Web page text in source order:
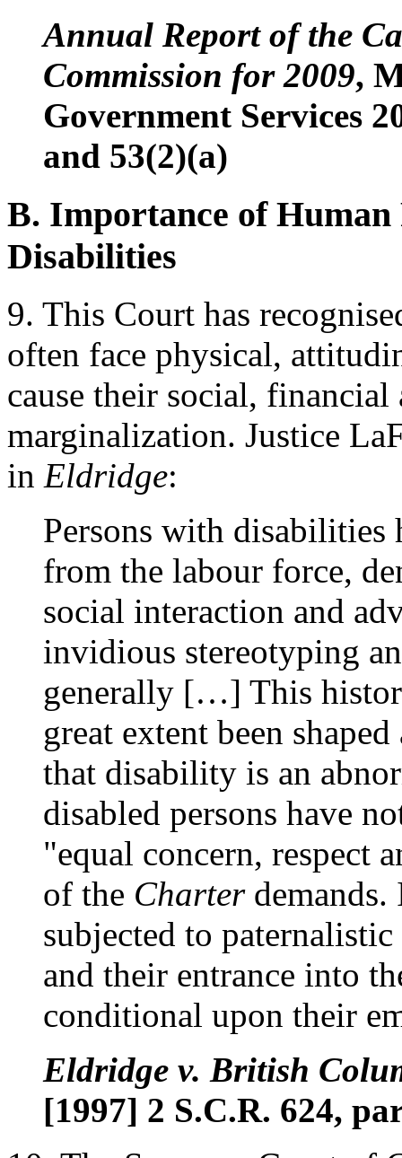
Annual Report of the
Commission for 2009,
Government Services
and 53(2)(a)
B. Importance of Human
Disabilities
9. This Court has
often face physical,
cause their social,
marginalization. Justice
in Eldridge:
Persons with disabilities
from the labour force,
social interaction and
invidious stereotyping
generally […] This
great extent been
that disability is an
disabled persons have
"equal concern, respect
of the Charterdemands.
subjected to
and their entrance into
conditional upon their
Eldridge v. British
[1997] 2 S.C.R. 624,